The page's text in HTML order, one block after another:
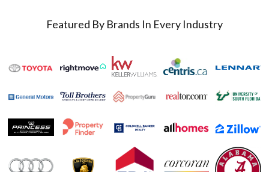
Featured By Brands In Every Industry